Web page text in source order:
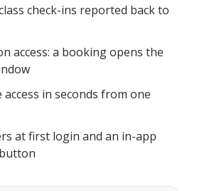
check-ins reported back to
access: a booking opens the
in seconds from one
at first login and an in-app